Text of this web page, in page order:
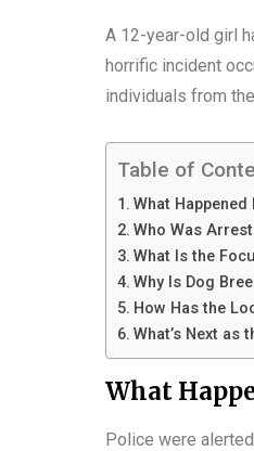
A 12-year-old girl
horrific incident
individuals from
Table of
What
Who Was
What Is the
Why Is Dog
How Has the
What’s Next as
What
Police were